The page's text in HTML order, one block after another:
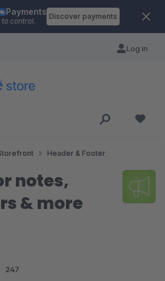
Payments
to control.
Discover payments
Log in
Header & Footer
notes,
& more
247